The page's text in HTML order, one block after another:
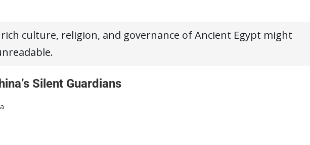
culture, religion, and governance of Ancient Egypt might
Silent Guardians